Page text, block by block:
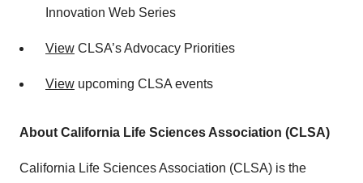
Innovation Web Series
View CLSA’s Advocacy Priorities
View upcoming CLSA events
About California Life Sciences Association (CLSA)
California Life Sciences Association (CLSA) is the